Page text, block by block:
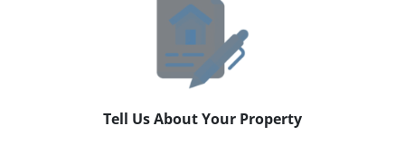
Tell Us About Your Property